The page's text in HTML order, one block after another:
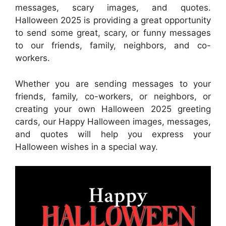
messages, scary images, and quotes.
Halloween 2025 is providing a great opportunity
to send some great, scary, or funny messages
to our friends, family, neighbors, and co-
workers.
Whether you are sending messages to your
friends, family, co-workers, or neighbors, or
creating your own Halloween 2025 greeting
cards, our Happy Halloween images, messages,
and quotes will help you express your
Halloween wishes in a special way.